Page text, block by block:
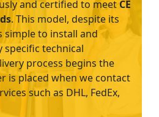
and certified to meetCE
. This model, despite its
simple to install and
technical
process begins the
is placed when we contact
such as DHL, FedEx,